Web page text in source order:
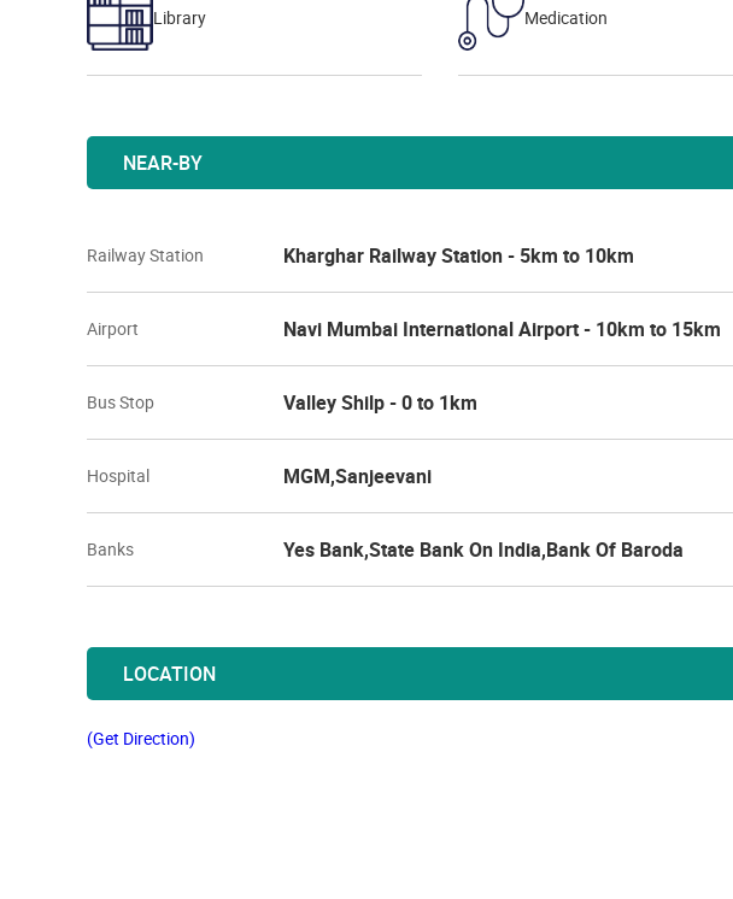
Library Medication
NEAR-BY
Railway Station Kharghar Railway Station - 5km to 10km
Airport Navi Mumbai International Airport - 10km to 15km
Bus Stop Valley Shilp - 0 to 1km
Hospital MGM,Sanjeevani
Banks Yes Bank,State Bank On India,Bank Of Baroda
LOCATION
(Get Direction)